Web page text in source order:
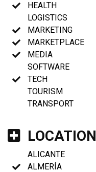
HEALTH
LOGISTICS
MARKETING
MARKETPLACE
MEDIA
SOFTWARE
TECH
TOURISM
TRANSPORT
LOCATION
ALICANTE
ALMERÍA